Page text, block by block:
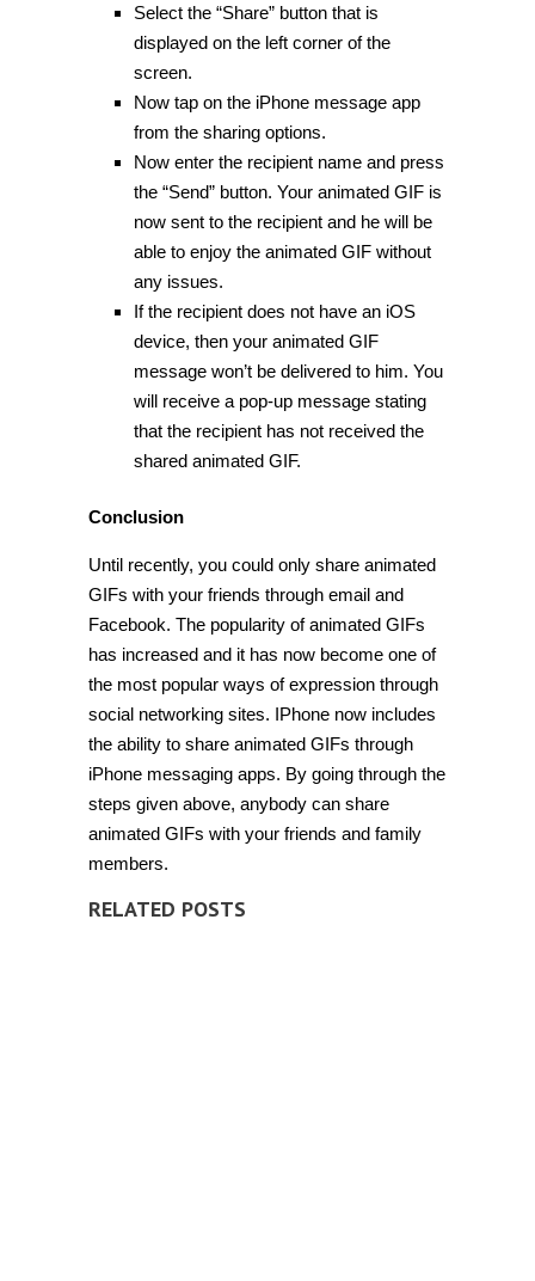
Select the “Share” button that is
displayed on the left corner of the
screen.
Now tap on the iPhone message app
from the sharing options.
Now enter the recipient name and press
the “Send” button. Your animated GIF is
now sent to the recipient and he will be
able to enjoy the animated GIF without
any issues.
If the recipient does not have an iOS
device, then your animated GIF
message won’t be delivered to him. You
will receive a pop-up message stating
that the recipient has not received the
shared animated GIF.
Conclusion
Until recently, you could only share animated
GIFs with your friends through email and
Facebook. The popularity of animated GIFs
has increased and it has now become one of
the most popular ways of expression through
social networking sites. IPhone now includes
the ability to share animated GIFs through
iPhone messaging apps. By going through the
steps given above, anybody can share
animated GIFs with your friends and family
members.
RELATED POSTS